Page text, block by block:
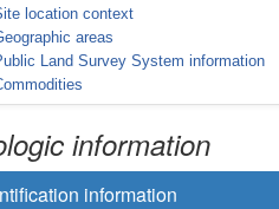
location context
areas
Land Survey System information
information
information